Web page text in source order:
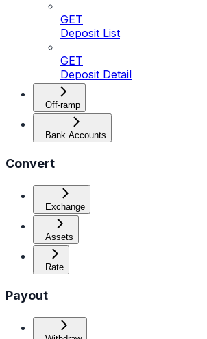
GET
Deposit List
GET
Deposit Detail
Off-ramp
Bank Accounts
Convert
Exchange
Assets
Rate
Payout